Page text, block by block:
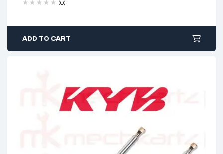
(0)
ADD TO CART